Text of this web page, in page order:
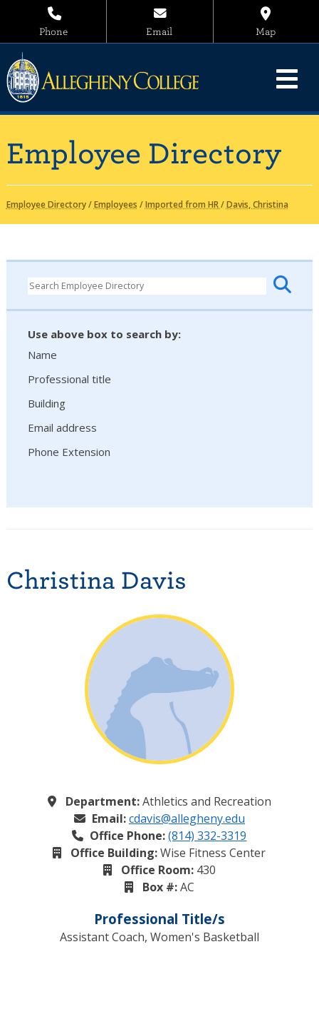
Phone Email Map
Employee Directory
Employee Directory/Employees /Imported from HR/Davis, Christina
Use above box to search by:
Name
Professional title
Building
Email address
Phone Extension
Christina Davis
Department:Athletics and Recreation
Email:cdavis@allegheny.edu
Office Phone: (814) 332-3319
Office Building:Wise Fitness Center
Office Room:430
Box #:AC
Professional Title/s
Assistant Coach, Women's Basketball